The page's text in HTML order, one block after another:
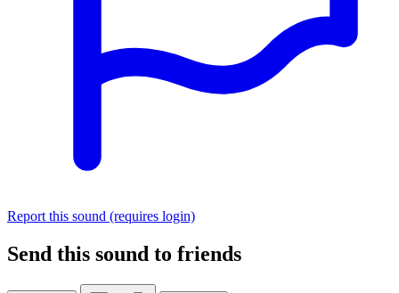
Report this sound (requires login)
Send this sound to friends